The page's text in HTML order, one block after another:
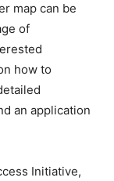
map can be
of
how to
an application
Initiative,